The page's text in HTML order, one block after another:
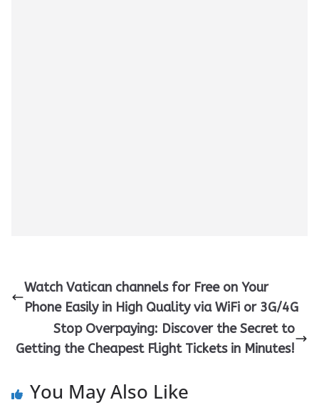
Watch Vatican channels for Free on Your
Phone Easily in High Quality via WiFi or 3G/4G
Stop Overpaying: Discover the Secret to
Getting the Cheapest Flight Tickets in Minutes!
You May Also Like